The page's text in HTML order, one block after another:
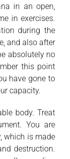
in an open,
in exercises.
during the
and also after
absolutely no
this point
have gone to
capacity.
body. Treat
You are
which is made
destruction.